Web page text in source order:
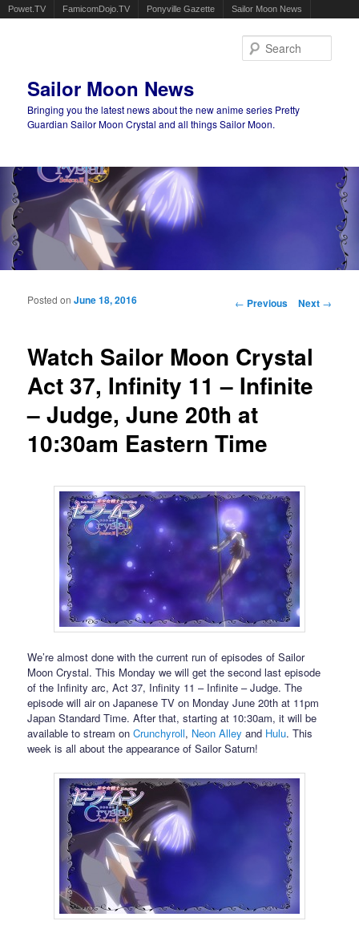
Powet.TV FamicomDojo.TV Ponyville Gazette Sailor Moon News
Sailor Moon News
Bringing you the latest news about the new anime series Pretty
Guardian Sailor Moon Crystal and all things Sailor Moon.
Main menu
Post navigation
← Previous Next →
Watch Sailor Moon Crystal
Act 37, Infinity 11 – Infinite
– Judge, June 20th at
10:30am Eastern Time
Posted onJune 18, 2016
We’re almost done with the current run of episodes of Sailor
Moon Crystal. This Monday we will get the second last episode
of the Infinity arc, Act 37, Infinity 11 – Infinite – Judge. The
episode will air on Japanese TV on Monday June 20th at 11pm
Japan Standard Time. After that, starting at 10:30am, it will be
available to stream onCrunchyroll, Neon Alley and Hulu. This
week is all about the appearance of Sailor Saturn!